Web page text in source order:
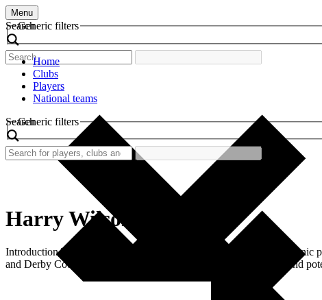
Menu
Search
Generic filters
Home
Clubs
Players
National teams
Search
Generic filters
Harry Wilson
Introduction The world of football is rich with history, filled with iconic
and Derby County. This shirt stands as a symbol of youth, talent, and